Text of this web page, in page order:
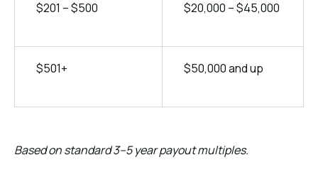
$201 – $500 $20,000 – $45,000
$501+ $50,000 and up
Based on standard 3–5 year payout multiples.